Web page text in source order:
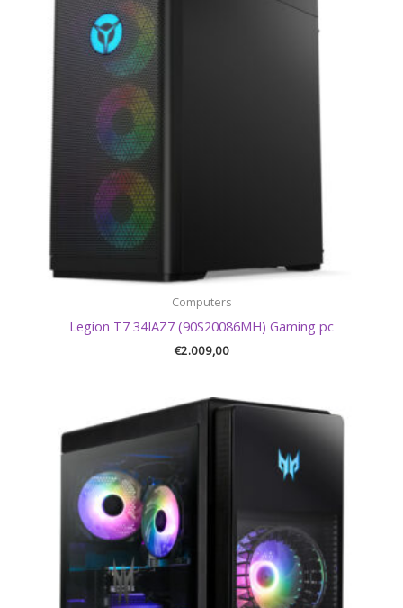
Computers
Legion T7 34IAZ7 (90S20086MH) Gaming pc
€2.009,00